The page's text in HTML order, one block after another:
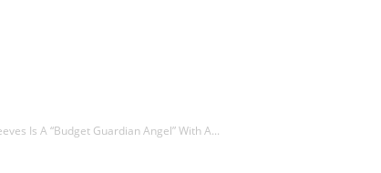
Is A “Budget Guardian Angel” With A...